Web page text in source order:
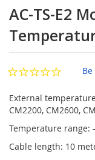
to
the
beginning
of
the
images
gallery
AC-TS-E2
External
CM2200, CM2600,
Temperature range:
Cable length: 10